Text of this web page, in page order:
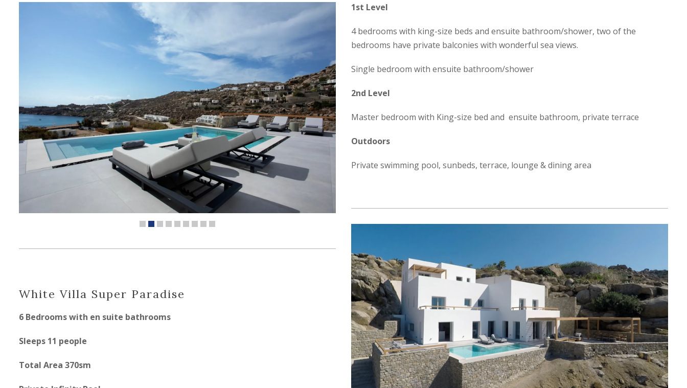
White Villa Super Paradise
6 Bedrooms with en suite bathrooms
Sleeps 11 people
Total Area 370sm
1st Level
4 bedrooms with king-size beds and ensuite bathroom/shower, two of the
bedrooms have private balconies with wonderful sea views.
Single bedroom with ensuite bathroom/shower
2nd Level
Master bedroom with King-size bed and ensuite bathroom, private terrace
Outdoors
Private swimming pool, sunbeds, terrace, lounge & dining area